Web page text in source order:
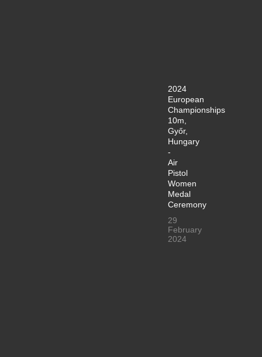
2024
European
Championships
10m,
Győr,
Hungary
-
Air
Pistol
Women
Medal
Ceremony
29
February
2024